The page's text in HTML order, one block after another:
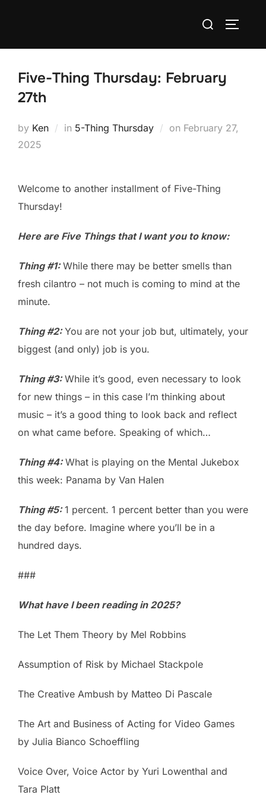
Search
Five-Thing Thursday: February
27th
by Ken in 5-Thing Thursday on Posted
February 27,
2025
Welcome to another installment of Five-Thing
Thursday!
Here are Five Things that I want you to know:
Thing #1:While there may be better smells than
fresh cilantro – not much is coming to mind at the
minute.
Thing #2:You are not your job but, ultimately, your
biggest (and only) job is you.
Thing #3:While it’s good, even necessary to look
for new things – in this case I’m thinking about
music – it’s a good thing to look back and reflect
on what came before. Speaking of which…
Thing #4:What is playing on the Mental Jukebox
this week: Panama by Van Halen
Thing #5:1 percent. 1 percent better than you were
the day before. Imagine where you’ll be in a
hundred days.
###
What have I been reading in 2025?
The Let Them Theory by Mel Robbins
Assumption of Risk by Michael Stackpole
The Creative Ambush by Matteo Di Pascale
The Art and Business of Acting for Video Games
by Julia Bianco Schoeffling
Voice Over, Voice Actor by Yuri Lowenthal and
Tara Platt